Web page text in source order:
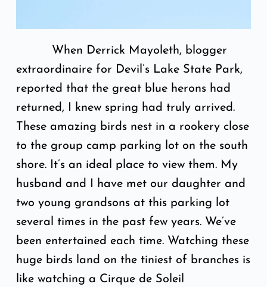
When Derrick Mayoleth, blogger
extraordinaire for Devil’s Lake State Park,
reported that the great blue herons had
returned, I knew spring had truly arrived.
These amazing birds nest in a rookery close
to the group camp parking lot on the south
shore. It’s an ideal place to view them. My
husband and I have met our daughter and
two young grandsons at this parking lot
several times in the past few years. We’ve
been entertained each time. Watching these
huge birds land on the tiniest of branches is
like watching a Cirque de Soleil